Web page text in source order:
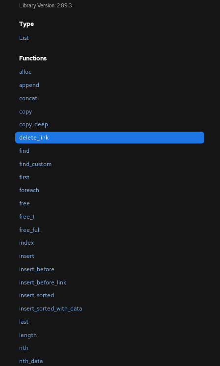
Library Version: 2.89.3
Type
List
Functions
alloc
append
concat
copy
copy_deep
delete_link
find
find_custom
first
foreach
free
free_1
free_full
index
insert
insert_before
insert_before_link
insert_sorted
insert_sorted_with_data
last
length
nth
nth_data